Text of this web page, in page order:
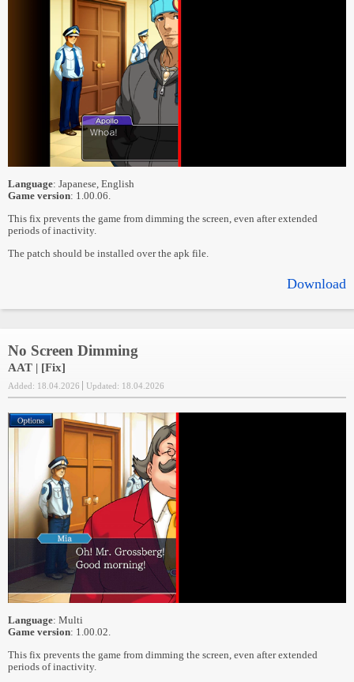
Language: Japanese, English
Game version: 1.00.06.
This fix prevents the game from dimming the screen, even after extended
periods of inactivity.
The patch should be installed over the apk file.
Download
No Screen Dimming
AAT | [Fix]
Added: 18.04.2026 Updated: 18.04.2026
Language: Multi
Game version: 1.00.02.
This fix prevents the game from dimming the screen, even after extended
periods of inactivity.